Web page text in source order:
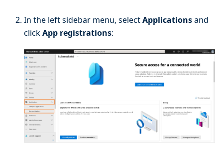
In the left sidebar menu, selectApplicationsand
clickApp registrations: